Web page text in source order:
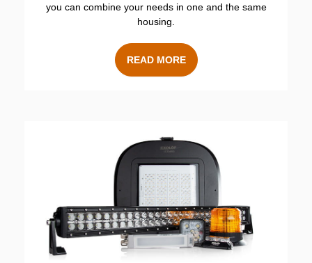
you can combine your needs in one and the same
housing.
READ MORE